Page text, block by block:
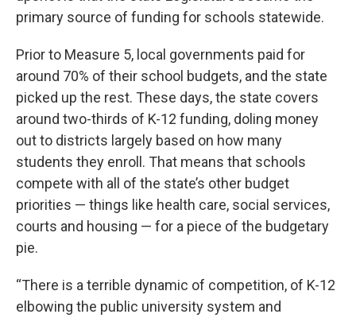
primary source of funding for schools statewide.
Prior to Measure 5, local governments paid for
around 70% of their school budgets, and the state
picked up the rest. These days, the state covers
around two-thirds of K-12 funding, doling money
out to districts largely based on how many
students they enroll. That means that schools
compete with all of the state’s other budget
priorities — things like health care, social services,
courts and housing — for a piece of the budgetary
pie.
“There is a terrible dynamic of competition, of K-12
elbowing the public university system and